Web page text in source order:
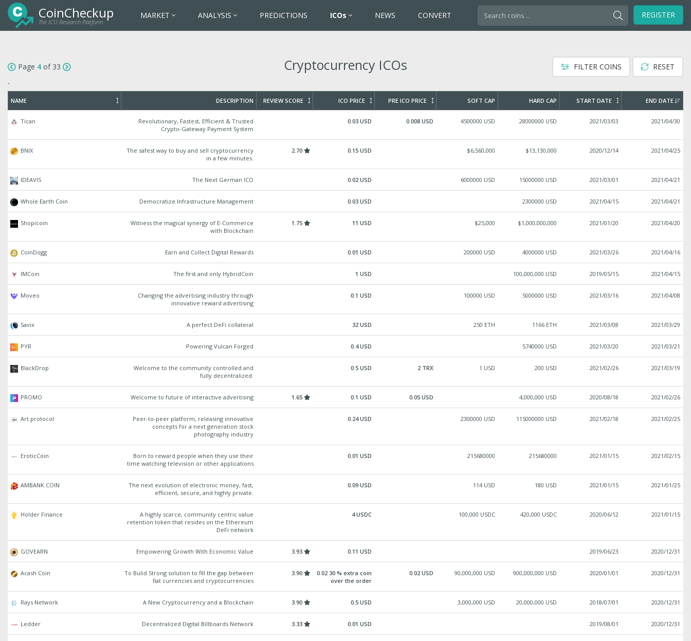
CoinCheckup
The ICO Research Platform
MARKET ANALYSIS PREDICTIONS ICOs NEWS CONVERT
Search
for:
REGISTER
Cryptocurrency ICOs FILTER COINS RESET
Page 4 of 33
`
NAME DESCRIPTION REVIEW SCORE ICO PRICE PRE ICO PRICE SOFT CAP HARD CAP START DATE END DATE
Tican
Revolutionary, Fastest, Efficient & Trusted
Crypto-Gateway Payment System
0.03 USD 0.008 USD 4500000 USD 28000000 USD 2021/03/03 2021/04/30
BNIX
The safest way to buy and sell cryptocurrency
in a few minutes.
2.70 0.15 USD $6,560,000 $13,130,000 2020/12/14 2021/04/25
IDEAVIS The Next German ICO 0.02 USD 6000000 USD 15000000 USD 2021/03/01 2021/04/21
Whole Earth Coin Democratize Infrastructure Management 0.03 USD 2300000 USD 2021/04/15 2021/04/21
Shopicoin
Witness the magical synergy of E-Commerce
with Blockchain
1.75 11 USD $25,000 $1,000,000,000 2021/01/20 2021/04/20
CoinDogg Earn and Collect Digital Rewards 0.01 USD 200000 USD 4000000 USD 2021/03/26 2021/04/16
IMCoin The first and only HybridCoin 1 USD 100,000,000 USD 2019/05/15 2021/04/15
Moveo
Changing the advertising industry through
innovative reward advertising
0.1 USD 100000 USD 5000000 USD 2021/03/16 2021/04/08
Savix A perfect DeFi collateral 32 USD 250 ETH 1166 ETH 2021/03/08 2021/03/29
PYR Powering Vulcan Forged 0.4 USD 5740000 USD 2021/03/20 2021/03/21
BlackDrop
Welcome to the community controlled and
fully decentralized.
0.5 USD 2 TRX 1 USD 200 USD 2021/02/26 2021/03/19
PROMO Welcome to future of interactive advertising 1.65 0.1 USD 0.05 USD 4,000,000 USD 2020/08/18 2021/02/26
Art protocol
Peer-to-peer platform, releasing innovative
concepts for a next generation stock
photography industry
0.24 USD 2300000 USD 115000000 USD 2021/02/18 2021/02/25
EroticCoin
Born to reward people when they use their
time watching television or other applications
0.01 USD 215680000 215680000 2021/01/15 2021/02/15
AMBANK COIN
The next evolution of electronic money, fast,
efficient, secure, and highly private.
0.09 USD 114 USD 180 USD 2021/01/15 2021/01/25
Holder Finance
A highly scarce, community centric value
retention token that resides on the Ethereum
DeFi network
4 USDC 100,000 USDC 420,000 USDC 2020/06/12 2021/01/15
GOVEARN Empowering Growth With Economic Value 3.93 0.11 USD 2019/06/23 2020/12/31
Acash Coin
To Bulid Strong solution to fill the gap between
fiat currencies and cryptocurrencies
3.90
0.02 30 % extra coin
over the order
0.02 USD 90,000,000 USD 900,000,000 USD 2020/01/01 2020/12/31
Rays Network A New Cryptocurrency and a Blockchain 3.90 0.5 USD 3,000,000 USD 20,000,000 USD 2018/07/01 2020/12/31
Ledder Decentralized Digital Billboards Network 3.33 0.01 USD 2019/08/01 2020/12/31